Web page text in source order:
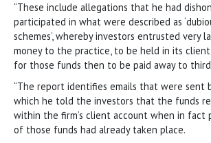
“These include allegations that he had
participated in what were described as
schemes’, whereby investors entrusted very
money to the practice, to be held in its
for those funds then to be paid away to
“The report identifies emails that were sent
which he told the investors that the funds
within the firm’s client account when in fact
of those funds had already taken place.